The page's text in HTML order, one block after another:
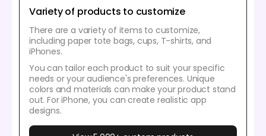
Variety of products to customize
There are a variety of items to customize,
including paper tote bags, cups, T-shirts, and
iPhones.
You can tailor each product to suit your specific
needs or your audience's preferences. Unique
colors and materials can make your product stand
out. For iPhone, you can create realistic app
designs.